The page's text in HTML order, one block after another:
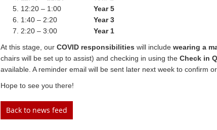
12:20 – 1:00Year 5
1:40 – 2:20Year 3
2:20 – 3:00Year 1
At this stage, our COVID responsibilities will include wearing a
chairs will be set up to assist) and checking in using the Check in
available. A reminder email will be sent later next week to confirm
Hope to see you there!
Back to news feed